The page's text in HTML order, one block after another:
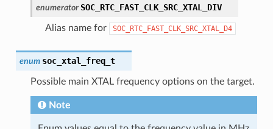
enumerator SOC_RTC_FAST_CLK_SRC_XTAL_DIV
Alias name for SOC_RTC_FAST_CLK_SRC_XTAL_D4
enum soc_xtal_freq_t
Possible main XTAL frequency options on the target.
Note